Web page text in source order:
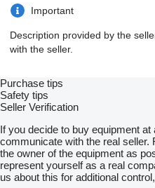
Important
Description provided by the
with the seller.
Purchase tips
Safety tips
Seller Verification
If you decide to buy equipment
communicate with the real seller.
the owner of the equipment as
represent yourself as a real
us about this for additional